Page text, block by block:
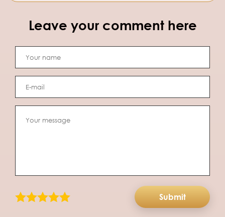
Leave your comment here
Submit